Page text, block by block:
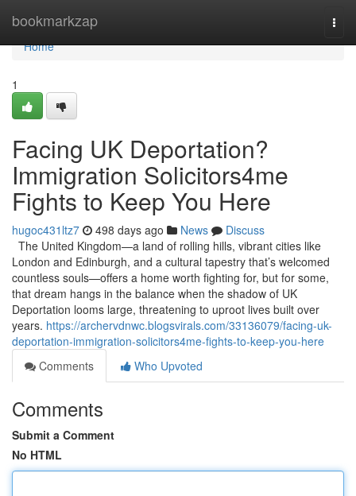
bookmarkzap
Home
Home
1
Facing UK Deportation?
Immigration Solicitors4me
Fights to Keep You Here
hugoc431ltz7 498 days ago News
Discuss
The United Kingdom—a land of rolling hills, vibrant cities like
London and Edinburgh, and a cultural tapestry that’s welcomed
countless souls—offers a home worth fighting for, but for some,
that dream hangs in the balance when the shadow of UK
Deportation looms large, threatening to uproot lives built over
years. https://archervdnwc.blogsvirals.com/33136079/facing-uk-
deportation-immigration-solicitors4me-fights-to-keep-you-here
Comments
Who Upvoted
Comments
Submit a Comment
No HTML